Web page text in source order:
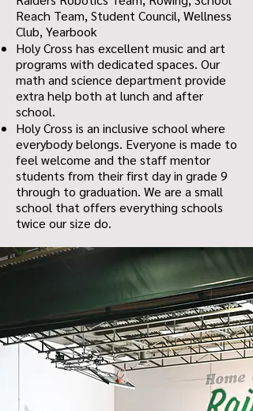
Reach Team, Student Council, Wellness
Club, Yearbook
Holy Cross has excellent music and art
programs with dedicated spaces. Our
math and science department provide
extra help both at lunch and after
school.
Holy Cross is an inclusive school where
everybody belongs. Everyone is made to
feel welcome and the staff mentor
students from their first day in grade 9
through to graduation. We are a small
school that offers everything schools
twice our size do.